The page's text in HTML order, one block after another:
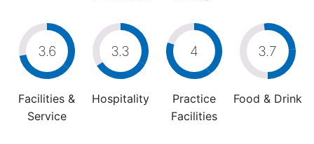
3.6
Facilities &
Service
3.3
Hospitality
4
Practice
Facilities
3.7
Food & Drink